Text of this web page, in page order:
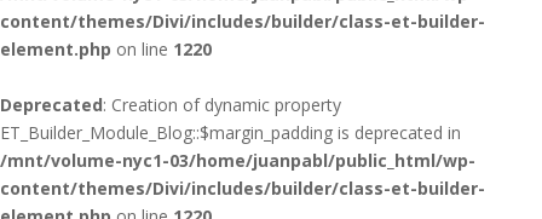
content/themes/Divi/includes/builder/class-et-builder-
element.php on line 1220
Deprecated: Creation of dynamic property
ET_Builder_Module_Blog::$margin_padding is deprecated in
/mnt/volume-nyc1-03/home/juanpabl/public_html/wp-
content/themes/Divi/includes/builder/class-et-builder-